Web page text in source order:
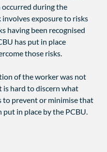
during the
exposure to risks
having been recognised
has put in place
those risks.
of the worker was not
is hard to discern what
to prevent or minimise that
put in place by the PCBU.